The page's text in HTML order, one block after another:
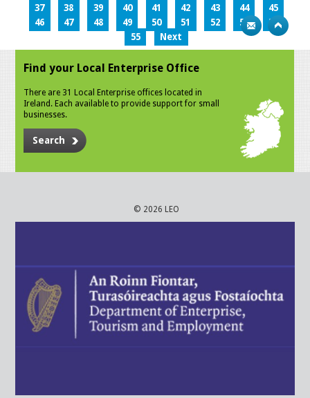
37
38 39 40 41 42 43 44
45
46
47 48 49 50 51 52 53
54
55
Next
Find your Local Enterprise Office
There are 31 Local Enterprise offices located in
Ireland. Each available to provide support for small
businesses.
Search
© 2026 LEO